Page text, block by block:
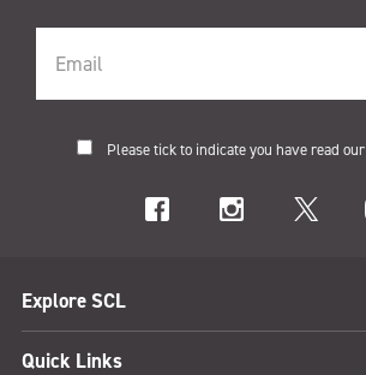
Please tick to indicate you have read our
Explore SCL
Quick Links